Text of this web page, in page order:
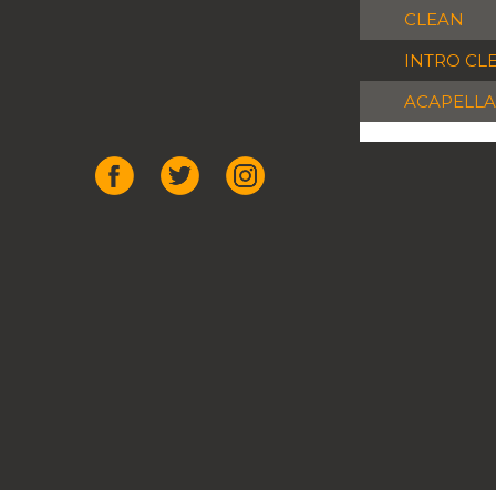
CLEAN
INTRO
ACAPELLA